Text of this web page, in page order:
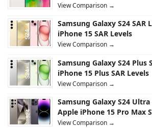
View Comparison →
Samsung Galaxy S24 SAR
iPhone 15 SAR Levels
View Comparison →
Samsung Galaxy S24 Plus
iPhone 15 Plus SAR Levels
View Comparison →
Samsung Galaxy S24 Ultra
Apple iPhone 15 Pro Max
View Comparison →